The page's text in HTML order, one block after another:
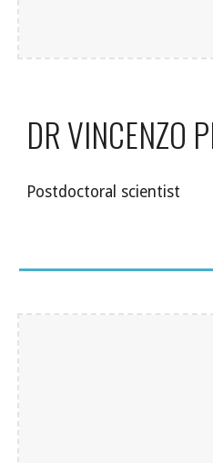
DR VINCENZO
Postdoctoral scientist